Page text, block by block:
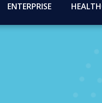
ENTERPRISE